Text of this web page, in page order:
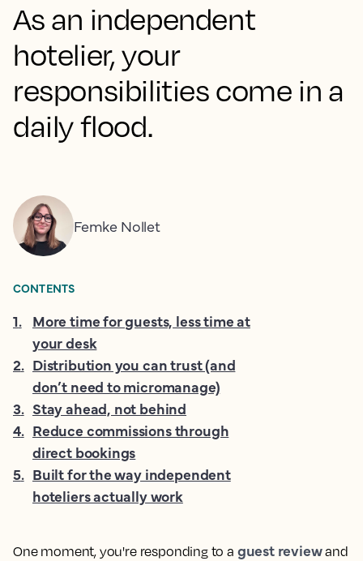
As an independent
hotelier, your
responsibilities come in a
daily flood.
One moment, you're responding to a guest reviewand
Femke Nollet
CONTENTS
1. More time for guests, less time at
your desk
2. Distribution you can trust (and
don’t need to micromanage)
3. Stay ahead, not behind
4. Reduce commissions through
direct bookings
5. Built for the way independent
hoteliers actually work